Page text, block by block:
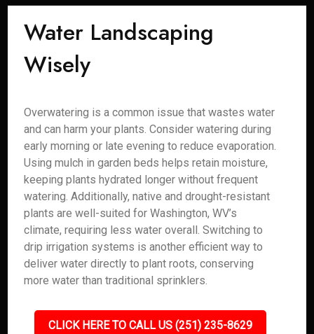
Water Landscaping
Wisely
Overwatering is a common issue that wastes water
and can harm your plants. Consider watering during
early morning or late evening to reduce evaporation.
Using mulch in garden beds helps retain moisture,
keeping plants hydrated longer without frequent
watering. Additionally, native and drought-resistant
plants are well-suited for Washington, WV’s
climate, requiring less water overall. Switching to
drip irrigation systems is another efficient way to
deliver water directly to plant roots, conserving
more water than traditional sprinklers.
CLICK HERE TO CALL US (251) 235-8629